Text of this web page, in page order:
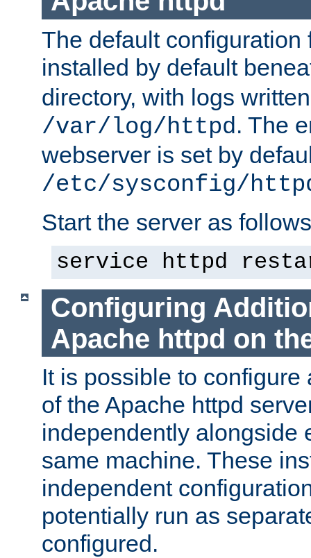
The default configuration
installed by default
directory, with logs
/var/log/httpd. The
webserver is set by
/etc/sysconfig/
Start the server as
service httpd
Configuring
Apache httpd on
It is possible to
of the Apache httpd
independently alongside
same machine. These
independent
potentially run as
configured.